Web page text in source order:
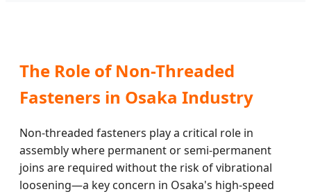
The Role of Non-Threaded
Fasteners in Osaka Industry
Non-threaded fasteners play a critical role in
assembly where permanent or semi-permanent
joins are required without the risk of vibrational
loosening—a key concern in Osaka's high-speed